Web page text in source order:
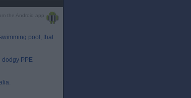
the Android app
pool, that
dodgy PPE